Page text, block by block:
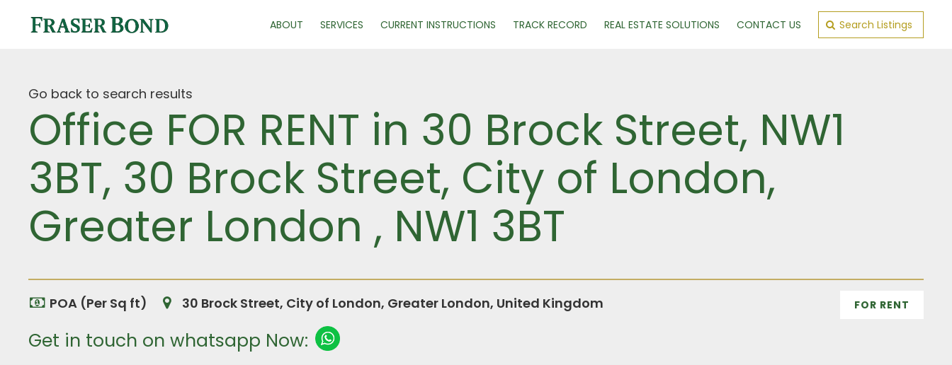
ABOUT SERVICES CURRENT INSTRUCTIONS TRACK RECORD REAL ESTATE SOLUTIONS CONTACT US Search Listings
Go back to search results
Office FOR RENT in 30 Brock Street, NW1
3BT, 30 Brock Street, City of London,
Greater London , NW1 3BT
POA (Per Sq ft) 30 Brock Street, City of London, Greater London, United Kingdom FOR RENT
Get in touch on whatsapp Now: